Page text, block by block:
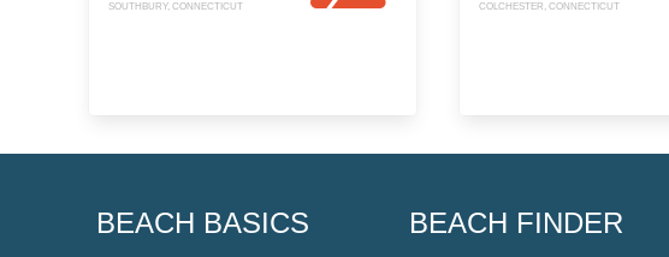
SOUTHBURY, CONNECTICUT COLCHESTER, CONNECTICUT
BEACH BASICS BEACH FINDER